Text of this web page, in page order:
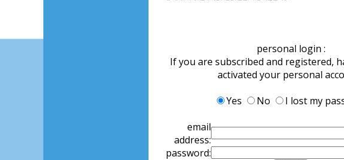
personal login :
If you are subscribed and registered,
activated your personal
Yes
No
I lost my
email
address:
password: